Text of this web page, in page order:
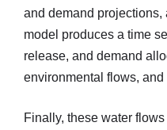
and demand projections,
model produces a time
release, and demand
environmental flows, and
Finally, these water